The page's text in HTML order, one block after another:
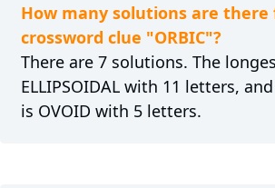
How many solutions are
crossword clue "ORBIC"?
There are 7 solutions. The
ELLIPSOIDAL with 11 letters,
is OVOID with 5 letters.